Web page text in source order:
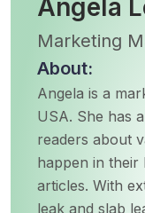
Angela
Marketing
About:
Angela is a
USA. She has
readers about
happen in
articles. With
leak and slab